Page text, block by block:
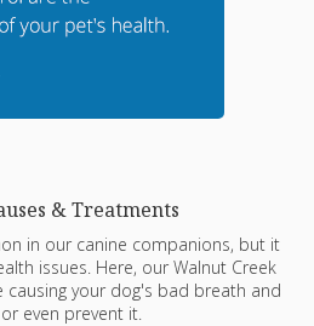
& Treatments
in our canine companions, but it
issues. Here, our Walnut Creek
causing your dog's bad breath and
even prevent it.